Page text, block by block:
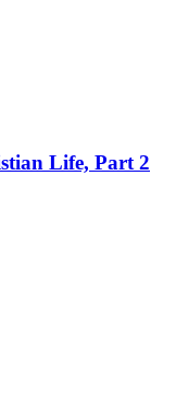
Life, Part 2